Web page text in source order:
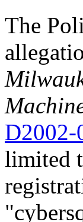
The
D2002-
limited